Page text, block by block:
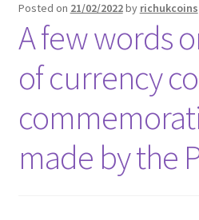
Posted on 21/02/2022by richukcoins
A few words
of currency
made by the